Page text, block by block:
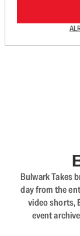
Bulwark Takes
day from the
video shorts,
event